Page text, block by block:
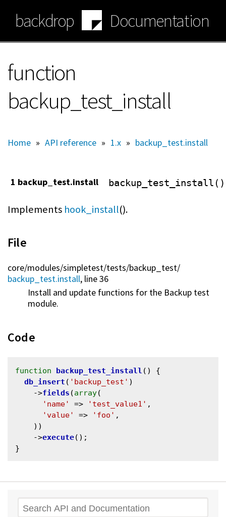
main
content
backdrop Documentation
function
backup_test_install
Home » API reference » 1.x » backup_test.install
1 backup_test.install backup_test_install()
Implements hook_install().
File
core/modules/simpletest/tests/backup_test/
backup_test.install, line 36
Install and update functions for the Backup test
module.
Code
function backup_test_install () {
db_insert ( 'backup_test' )
    ->
fields (array(
'name'
=> 'test_value1' ,
'value'
=> 'foo' ,
    ->
execute();
Search